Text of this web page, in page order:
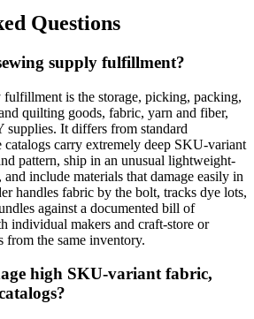
Questions
supply fulfillment?
is the storage, picking, packing,
quilting goods, fabric, yarn and fiber,
It differs from standard
catalogs carry extremely deep SKU-variant
pattern, ship in an unusual lightweight-
include materials that damage easily in
handles fabric by the bolt, tracks dye lots,
against a documented bill of
individual makers and craft-store or
the same inventory.
high SKU-variant fabric,